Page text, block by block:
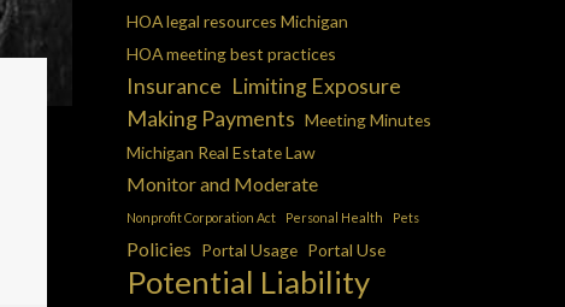
HOA legal resources Michigan
HOA meeting best practices
Insurance Limiting Exposure
Making Payments Meeting Minutes
Michigan Real Estate Law
Monitor and Moderate
Nonprofit Corporation Act Personal Health Pets
Policies Portal Usage Portal Use
Potential Liability